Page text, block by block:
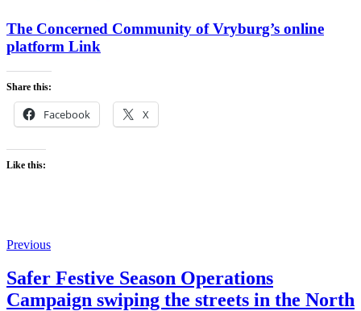
The Concerned Community of Vryburg’s online
platform Link
Share this:
Facebook X
Like this:
Previous
Safer Festive Season Operations
Campaign swiping the streets in the North